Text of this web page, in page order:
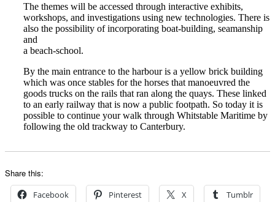
The themes will be accessed through interactive exhibits,
workshops, and investigations using new technologies. There is
also the possibility of incorporating boat-building, seamanship
and
a beach-school.
By the main entrance to the harbour is a yellow brick building
which was once stables for the horses that manoeuvred the
goods trucks on the rails that ran along the quays. These linked
to an early railway that is now a public footpath. So today it is
possible to continue your walk through Whitstable Maritime by
following the old trackway to Canterbury.
Share this:
Facebook Pinterest X Tumblr